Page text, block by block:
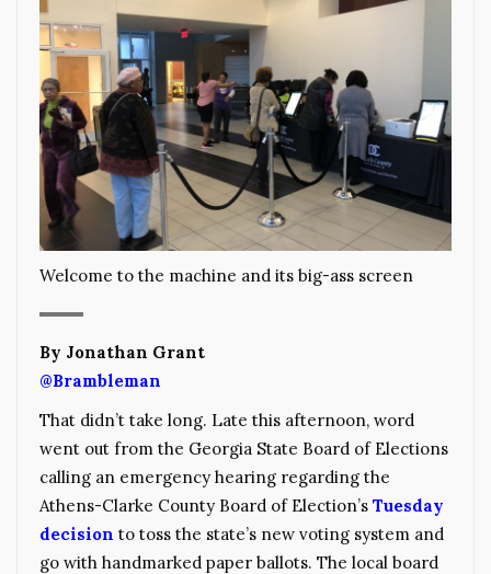
Welcome to the machine and its big-ass screen
By Jonathan Grant
@Brambleman
That didn’t take long. Late this afternoon, word
went out from the Georgia State Board of Elections
calling an emergency hearing regarding the
Athens-Clarke County Board of Election’s Tuesday
decision to toss the state’s new voting system and
go with handmarked paper ballots. The local board